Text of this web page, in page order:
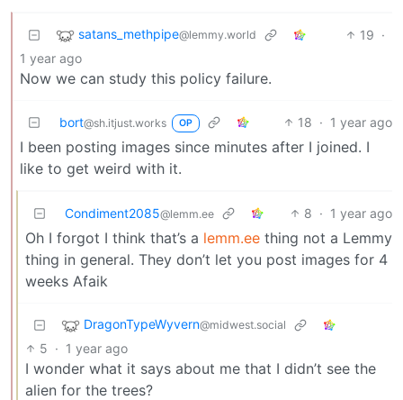
satans_methpipe@lemmy.world 19 ·
1 year ago
Now we can study this policy failure.
bort@sh.itjust.works OP 18 · 1 year ago
I been posting images since minutes after I joined. I
like to get weird with it.
Condiment2085@lemm.ee 8 · 1 year ago
Oh I forgot I think that’s a lemm.ee thing not a Lemmy
thing in general. They don’t let you post images for 4
weeks Afaik
DragonTypeWyvern@midwest.social
5 · 1 year ago
I wonder what it says about me that I didn’t see the
alien for the trees?